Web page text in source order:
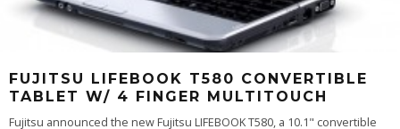
FUJITSU LIFEBOOK T580 CONVERTIBLE
TABLET W/ 4 FINGER MULTITOUCH
Fujitsu announced the new Fujitsu LIFEBOOK T580, a 10.1" convertible